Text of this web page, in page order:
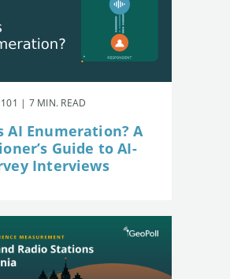
101 | 7 MIN. READ
AI Enumeration? A
Guide to AI-
Interviews